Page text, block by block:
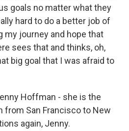
goals no matter what they
hard to do a better job of
my journey and hope that
sees that and thinks, oh,
big goal that I was afraid to
Hoffman - she is the
San Francisco to New
again, Jenny.